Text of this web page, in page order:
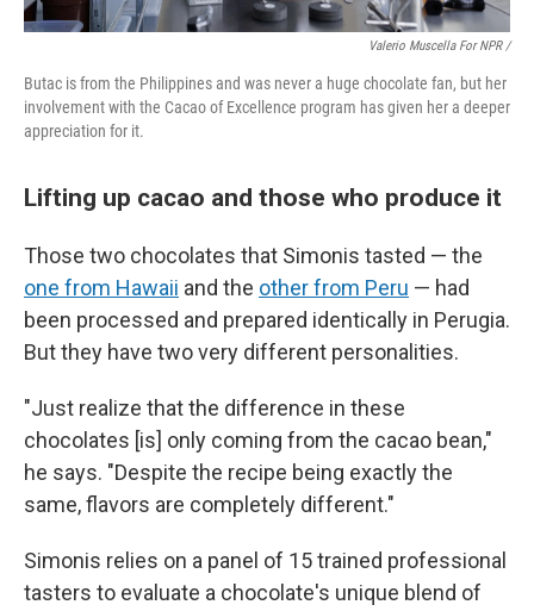
Valerio Muscella For NPR /
Butac is from the Philippines and was never a huge chocolate fan, but her
involvement with the Cacao of Excellence program has given her a deeper
appreciation for it.
Lifting up cacao and those who produce it
Those two chocolates that Simonis tasted — the
one from Hawaii and the other from Peru — had
been processed and prepared identically in Perugia.
But they have two very different personalities.
"Just realize that the difference in these
chocolates [is] only coming from the cacao bean,"
he says. "Despite the recipe being exactly the
same, flavors are completely different."
Simonis relies on a panel of 15 trained professional
tasters to evaluate a chocolate's unique blend of